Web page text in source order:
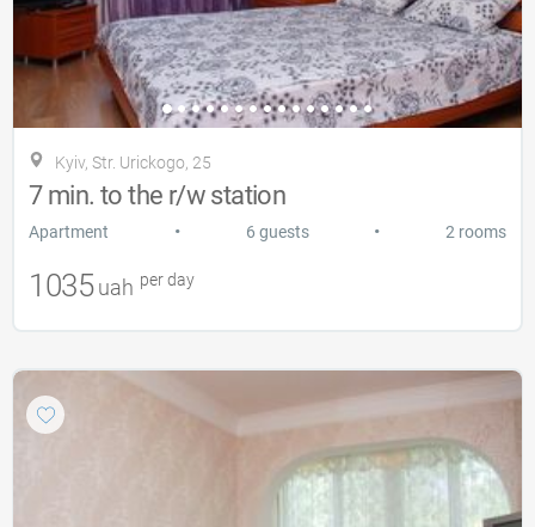
Kyiv, Str. Urickogo, 25
7 min. to the r/w station
Apartment • 6 guests • 2 rooms
1035 uah per day